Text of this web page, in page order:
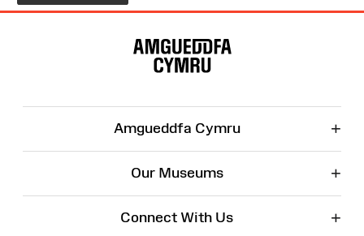
Amgueddfa Cymru +
Our Museums +
Connect With Us +